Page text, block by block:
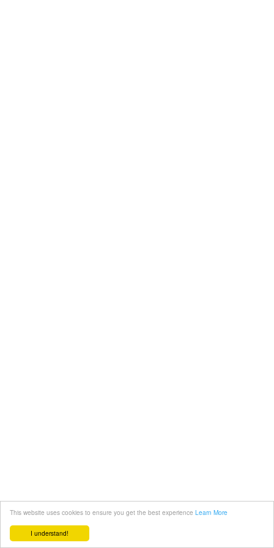
I understand!
This website uses cookies to ensure you get the best experience Learn More